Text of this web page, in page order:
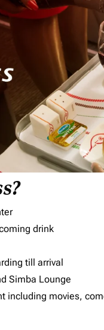
drink
till arrival
Simba Lounge
including movies,